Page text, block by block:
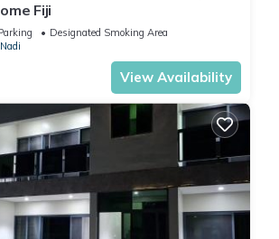
Fiji
Designated Smoking Area
Nadi
View Availability